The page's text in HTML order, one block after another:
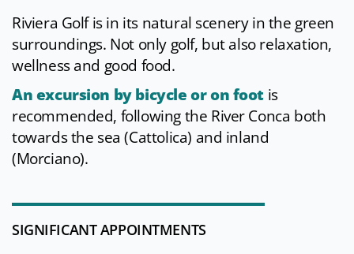
Riviera Golf is in its natural scenery in the green
surroundings. Not only golf, but also relaxation,
wellness and good food.
An excursion by bicycle or on foot is
recommended, following the River Conca both
towards the sea (Cattolica) and inland
(Morciano).
SIGNIFICANT APPOINTMENTS